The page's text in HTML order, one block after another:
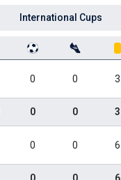
International Cups
0 0 3
0 0 3
0 0 6